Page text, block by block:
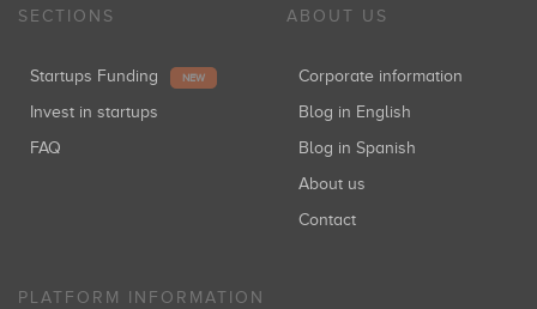
SECTIONS
Startups Funding NEW
Invest in startups
FAQ
ABOUT US
Corporate information
Blog in English
Blog in Spanish
About us
Contact
PLATFORM INFORMATION